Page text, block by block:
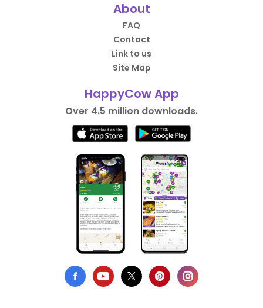
About
FAQ
Contact
Link to us
Site Map
HappyCow App
Over 4.5 million downloads.